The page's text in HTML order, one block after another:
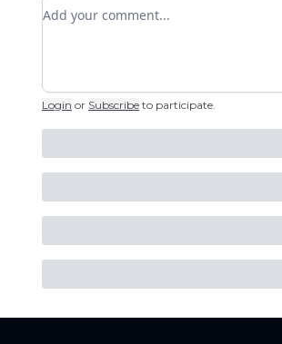
Add your comment
Login or Subscribe to participate